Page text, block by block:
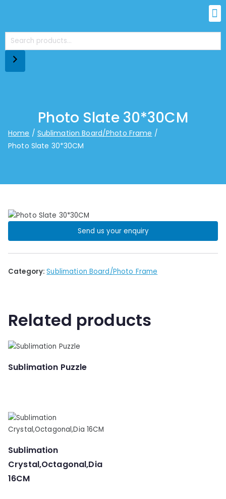
Photo Slate 30*30CM
Home
Sublimation Board/Photo Frame
Photo Slate 30*30CM
Send us your enquiry
Category:Sublimation Board/Photo Frame
Related products
Sublimation Puzzle
Sublimation
Crystal,Octagonal,Dia
16CM